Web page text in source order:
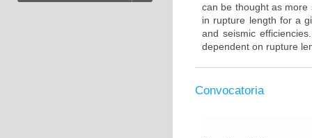
can be thought as more
in rupture length for a
and seismic
dependent on rupture
Convocatoria